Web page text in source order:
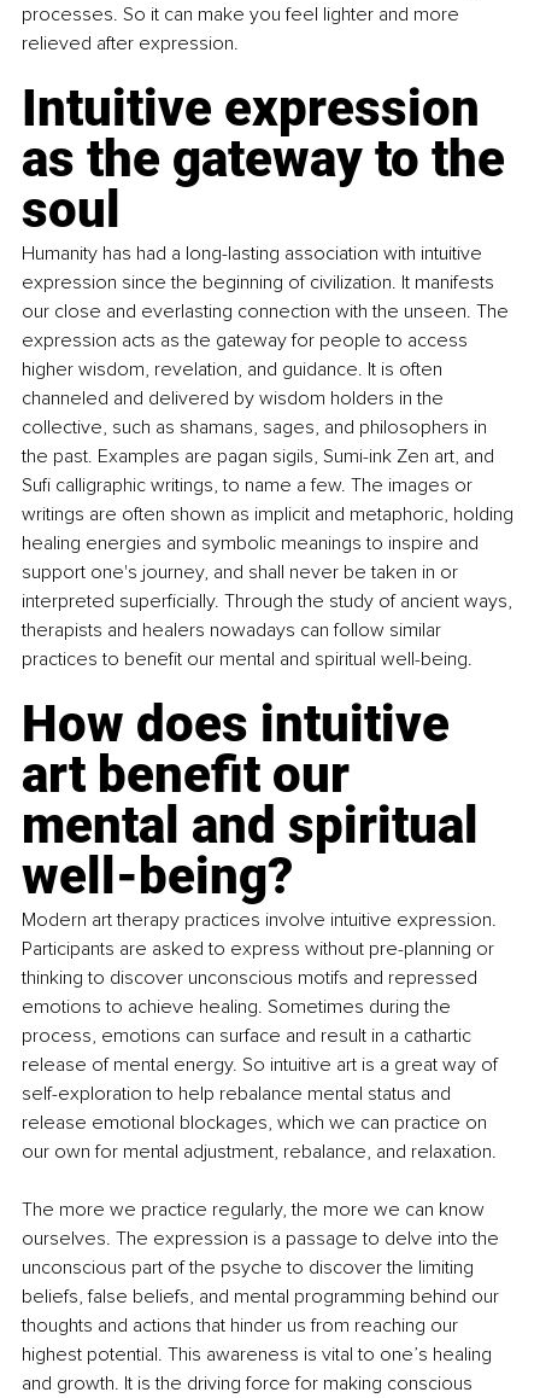
processes. So it can make you feel lighter and more
relieved after expression.
Intuitive expression
as the gateway to the
soul
Humanity has had a long-lasting association with intuitive
expression since the beginning of civilization. It manifests
our close and everlasting connection with the unseen. The
expression acts as the gateway for people to access
higher wisdom, revelation, and guidance. It is often
channeled and delivered by wisdom holders in the
collective, such as shamans, sages, and philosophers in
the past. Examples are pagan sigils, Sumi-ink Zen art, and
Sufi calligraphic writings, to name a few. The images or
writings are often shown as implicit and metaphoric, holding
healing energies and symbolic meanings to inspire and
support one's journey, and shall never be taken in or
interpreted superficially. Through the study of ancient ways,
therapists and healers nowadays can follow similar
practices to benefit our mental and spiritual well-being.
How does intuitive
art benefit our
mental and spiritual
well-being?
Modern art therapy practices involve intuitive expression.
Participants are asked to express without pre-planning or
thinking to discover unconscious motifs and repressed
emotions to achieve healing. Sometimes during the
process, emotions can surface and result in a cathartic
release of mental energy. So intuitive art is a great way of
self-exploration to help rebalance mental status and
release emotional blockages, which we can practice on
our own for mental adjustment, rebalance, and relaxation.
The more we practice regularly, the more we can know
ourselves. The expression is a passage to delve into the
unconscious part of the psyche to discover the limiting
beliefs, false beliefs, and mental programming behind our
thoughts and actions that hinder us from reaching our
highest potential. This awareness is vital to one’s healing
and growth. It is the driving force for making conscious